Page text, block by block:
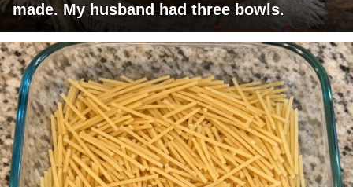
made. My husband had three bowls.